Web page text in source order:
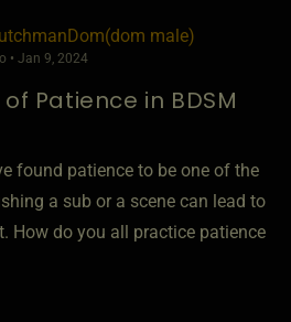
male)
• Jan 9, 2024
Patience in BDSM
found patience to be one of the
a sub or a scene can lead to
How do you all practice patience